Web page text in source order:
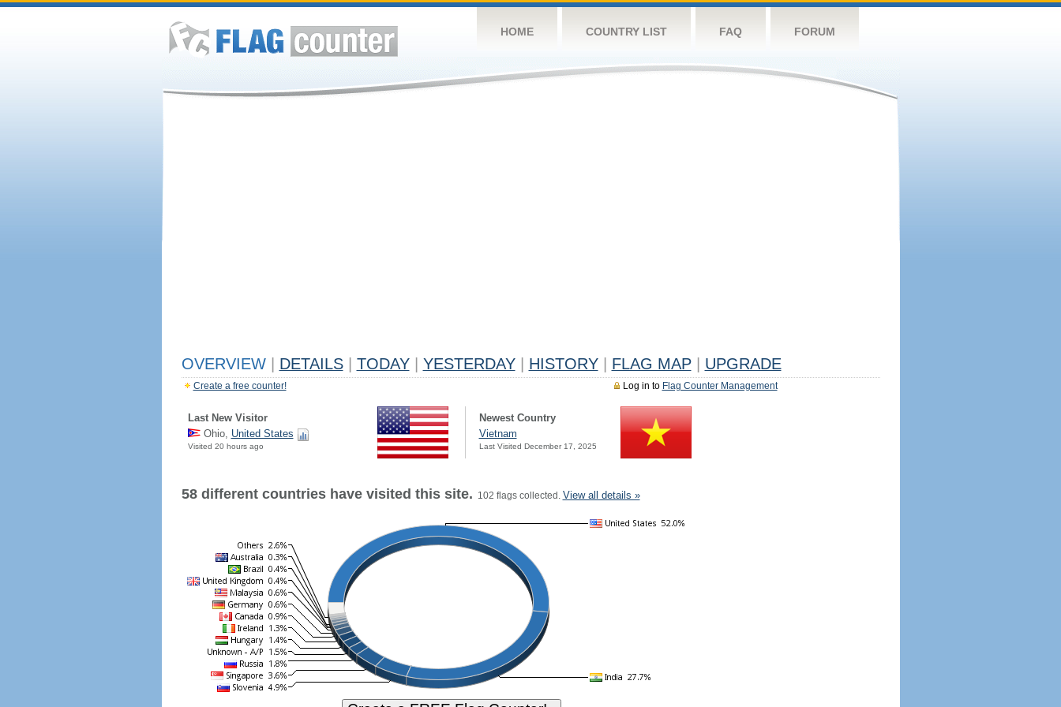
HOME COUNTRY LIST FAQ FORUM
OVERVIEW DETAILS TODAY YESTERDAY HISTORY FLAG MAP UPGRADE
Log in to Flag Counter Management
Create a free counter!
Last New Visitor
Ohio, United States
Visited 20 hours ago
Newest Country
Vietnam
Last Visited December 17, 2025
58 different countries have visited this site. 102 flags collected. View all details »